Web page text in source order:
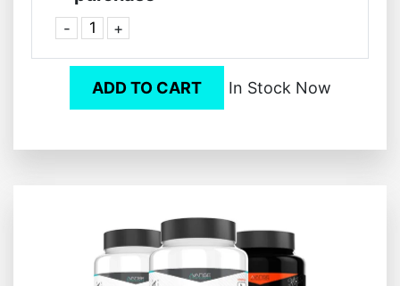
- +
ADD TO CART In Stock Now